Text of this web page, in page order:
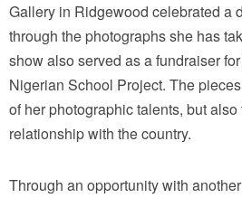
Gallery in Ridgewood celebrated a
through the photographs she has
show also served as a fundraiser
Nigerian School Project. The
of her photographic talents, but
relationship with the country.
Through an opportunity with